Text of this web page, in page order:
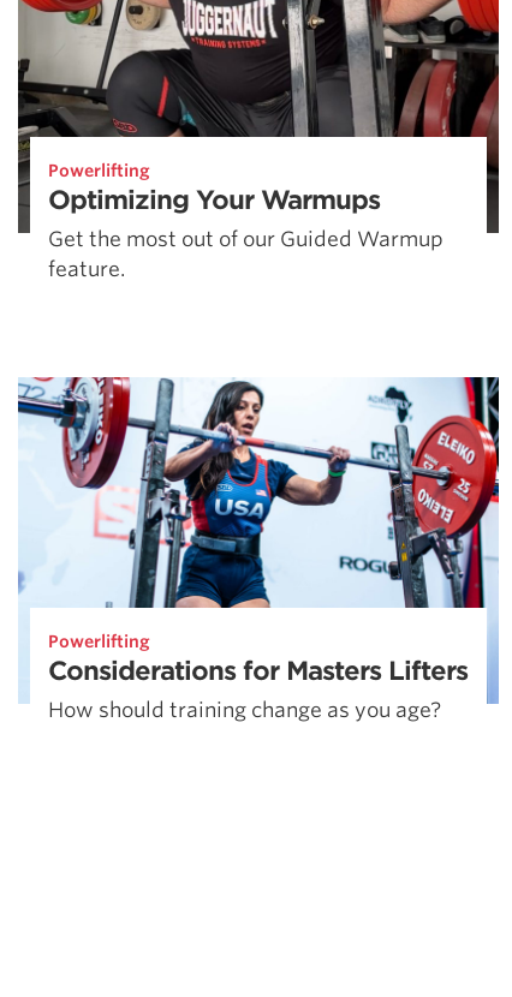
Powerlifting
Optimizing Your Warmups
Get the most out of our Guided Warmup
feature.
Powerlifting
Considerations for Masters Lifters
How should training change as you age?